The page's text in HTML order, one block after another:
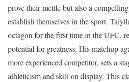
prove their mettle but also a
establish themselves in the sport.
octagon for the first time in the UFC,
potential for greatness. His matchup
more experienced competitor, sets a
athleticism and skill on display. This